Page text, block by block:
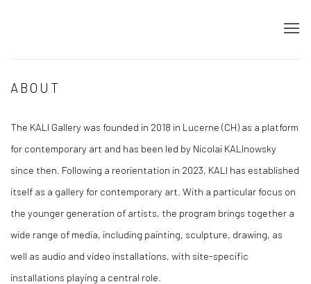
ABOUT
The KALI Gallery was founded in 2018 in Lucerne (CH) as a platform
for contemporary art and has been led by Nicolai KALInowsky
since then. Following a reorientation in 2023, KALI has established
itself as a gallery for contemporary art. With a particular focus on
the younger generation of artists, the program brings together a
wide range of media, including painting, sculpture, drawing, as
well as audio and video installations, with site-specific
installations playing a central role.